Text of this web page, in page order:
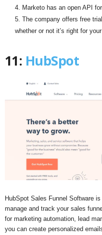
Marketo has an open API
The company offers free
whether or not it’s right for
11: HubSpot
HubSpot Sales Funnel Software
manage and track your sales
for marketing automation, lead
you can create personalized